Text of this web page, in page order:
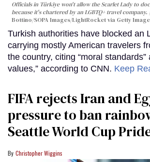
Officials in Türkiye won't allow the Scarlet Lady to
because it's chartered by an LGBTQ+ travel company.
Bottino/SOPA Images/LightRocket via Getty
Turkish authorities have blocked an
carrying mostly American travelers
the country, citing “moral standards”
values,” according to CNN. Keep
FIFA rejects Iran and
pressure to ban
Seattle World Cup
Christopher Wiggins